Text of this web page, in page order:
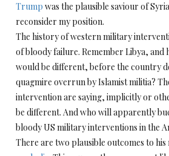
Trump was the plausible saviour of
reconsider my position.
The history of western military
of bloody failure. Remember Libya, and
would be different, before the country
quagmire overrun by Islamist militia?
intervention are saying, implicitly or
be different. And who will apparently
bloody US military interventions in the
There are two plausible outcomes to his